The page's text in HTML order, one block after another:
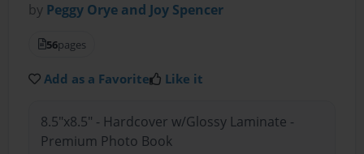
by Peggy Orye and Joy Spencer
56pages
Add as a Favorite Like it
8.5"x8.5" - Hardcover w/Glossy Laminate -
Premium Photo Book